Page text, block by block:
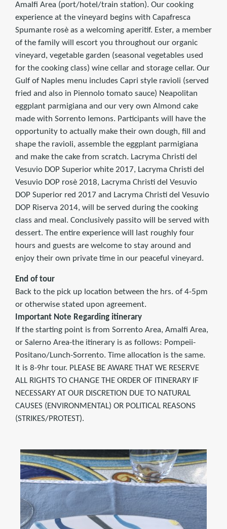
Amalfi Area (port/hotel/train station). Our cooking
experience at the vineyard begins with Capafresca
Spumante rosè as a welcoming aperitif. Ester, a member
of the family will escort you throughout our organic
vineyard, vegetable garden (seasonal vegetables used
for the cooking class) wine cellar and storage cellar. Our
Gulf of Naples menu includes Capri style ravioli (served
fried and also in Piennolo tomato sauce) Neapolitan
eggplant parmigiana and our very own Almond cake
made with Sorrento lemons. Participants will have the
opportunity to actually make their own dough, fill and
shape the ravioli, assemble the eggplant parmigiana
and make the cake from scratch. Lacryma Christi del
Vesuvio DOP Superior white 2017, Lacryma Christi del
Vesuvio DOP rosè 2018, Lacryma Christi del Vesuvio
DOP Superior red 2017 and Lacryma Christi del Vesuvio
DOP Riserva 2014, will be served during the cooking
class and meal. Conclusively passito will be served with
dessert. The entire experience will last roughly four
hours and guests are welcome to stay around and
enjoy their own private time in our peaceful vineyard.
End of tour
Back to the pick up location between the hrs. of 4-5pm
or otherwise stated upon agreement.
Important Note Regarding itinerary
If the starting point is from Sorrento Area, Amalfi Area,
or Salerno Area-the itinerary is as follows: Pompeii-
Positano/Lunch-Sorrento. Time allocation is the same.
It is 8-9hr tour. PLEASE BE AWARE THAT WE RESERVE
ALL RIGHTS TO CHANGE THE ORDER OF ITINERARY IF
NECESSARY AT OUR DISCRETION DUE TO NATURAL
CAUSES (ENVIRONMENTAL) OR POLITICAL REASONS
(STRIKES/PROTEST).